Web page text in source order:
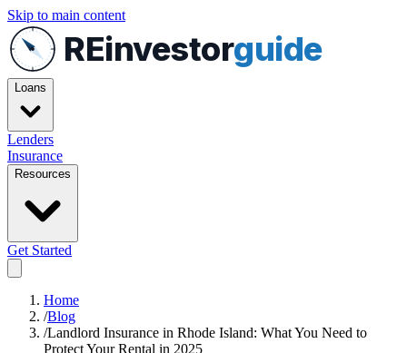
Skip to main content
REinvestorguide
Loans
Lenders
Insurance
Resources
Get Started
Home
/Blog
/Landlord Insurance in Rhode Island: What You Need to
Protect Your Rental in 2025